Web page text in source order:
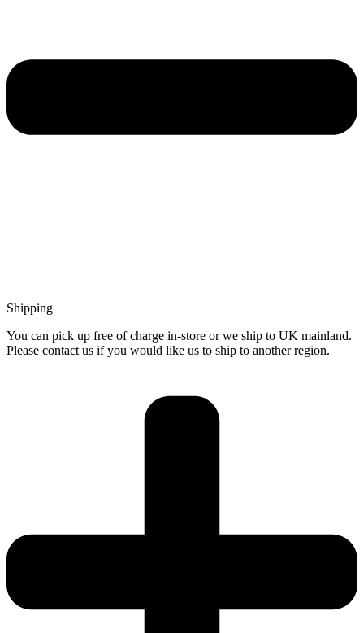
Shipping
You can pick up free of charge in-store or we ship to UK mainland.
Please contact us if you would like us to ship to another region.